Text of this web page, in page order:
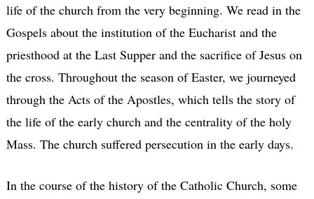
life of the church from the very beginning. We read in the
Gospels about the institution of the Eucharist and the
priesthood at the Last Supper and the sacrifice of Jesus on
the cross. Throughout the season of Easter, we journeyed
through the Acts of the Apostles, which tells the story of
the life of the early church and the centrality of the holy
Mass. The church suffered persecution in the early days.
In the course of the history of the Catholic Church, some